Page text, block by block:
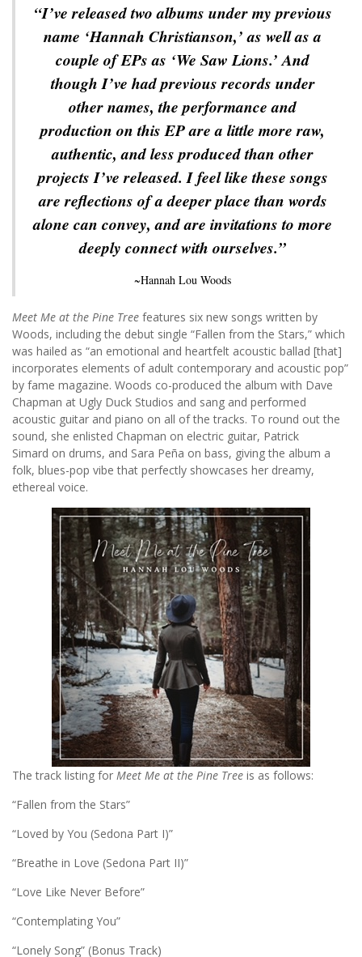
“I’ve released two albums under my previous
name ‘Hannah Christianson,’ as well as a
couple of EPs as ‘We Saw Lions.’ And
though I’ve had previous records under
other names, the performance and
production on this EP are a little more raw,
authentic, and less produced than other
projects I’ve released. I feel like these songs
are reflections of a deeper place than words
alone can convey, and are invitations to more
deeply connect with ourselves.”
~Hannah Lou Woods
Meet Me at the Pine Tree features six new songs written by
Woods, including the debut single “Fallen from the Stars,” which
was hailed as “an emotional and heartfelt acoustic ballad [that]
incorporates elements of adult contemporary and acoustic pop”
by fame magazine. Woods co-produced the album with Dave
Chapman at Ugly Duck Studios and sang and performed
acoustic guitar and piano on all of the tracks. To round out the
sound, she enlisted Chapman on electric guitar, Patrick
Simard on drums, and Sara Peña on bass, giving the album a
folk, blues-pop vibe that perfectly showcases her dreamy,
ethereal voice.
The track listing for Meet Me at the Pine Tree is as follows:
“Fallen from the Stars”
“Loved by You (Sedona Part I)”
“Breathe in Love (Sedona Part II)”
“Love Like Never Before”
“Contemplating You”
“Lonely Song” (Bonus Track)